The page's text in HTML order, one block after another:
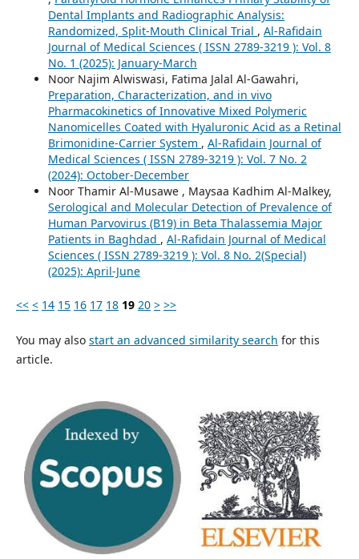
Dental Implants and Radiographic Analysis:
Randomized, Split-Mouth Clinical Trial , Al-Rafidain
Journal of Medical Sciences ( ISSN 2789-3219 ): Vol. 8
No. 1 (2025): January-March
Noor Najim Alwiswasi, Fatima Jalal Al-Gawahri,
Preparation, Characterization, and in vivo
Pharmacokinetics of Innovative Mixed Polymeric
Nanomicelles Coated with Hyaluronic Acid as a Retinal
Brimonidine-Carrier System , Al-Rafidain Journal of
Medical Sciences ( ISSN 2789-3219 ): Vol. 7 No. 2
(2024): October-December
Noor Thamir Al-Musawe , Maysaa Kadhim Al-Malkey,
Serological and Molecular Detection of Prevalence of
Human Parvovirus (B19) in Beta Thalassemia Major
Patients in Baghdad , Al-Rafidain Journal of Medical
Sciences ( ISSN 2789-3219 ): Vol. 8 No. 2(Special)
(2025): April-June
<< < 14 15 16 17 18 19 20 > >>
You may also start an advanced similarity search for this
article.